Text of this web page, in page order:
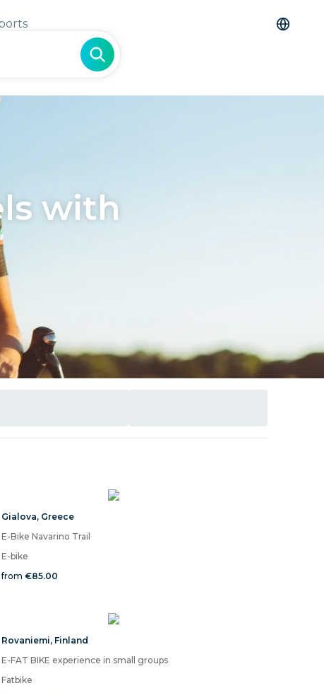
with
Gialova, Greece
E-Bike Navarino Trail
E-bike
from €85.00
Rovaniemi, Finland
E-FAT BIKE experience in small groups
Fatbike